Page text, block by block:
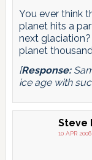
You ever think
planet hits a
next
planet
[Response:
ice age with
Steve
10 APR